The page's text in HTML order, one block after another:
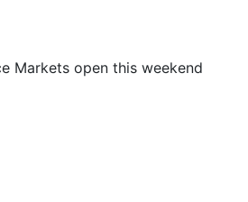
Markets open this weekend